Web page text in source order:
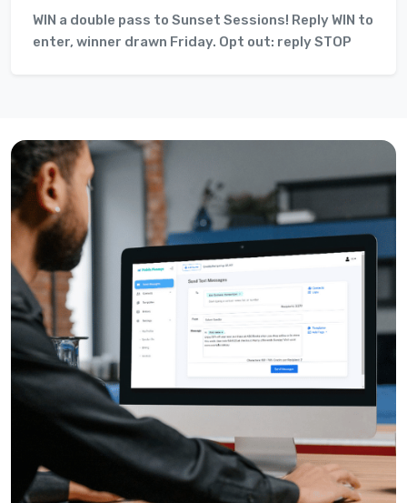
WIN a double pass to Sunset Sessions! Reply WIN to
enter, winner drawn Friday. Opt out: reply STOP